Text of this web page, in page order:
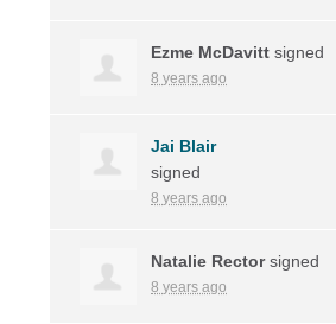
Ezme McDavitt signed
8 years ago
Jai Blair
signed
8 years ago
Natalie Rectorsigned
8 years ago